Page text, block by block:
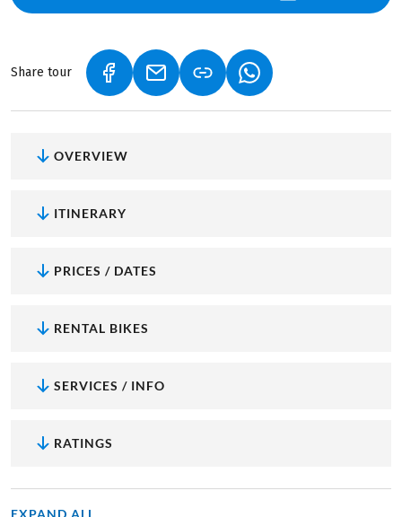
Share tour (LINK OPENS IN A NEW TAB)
(LINK OPENS IN A NEW TAB)
(LINK OPENS IN A
OVERVIEW
ITINERARY
PRICES / DATES
RENTAL BIKES
SERVICES / INFO
RATINGS
EXPAND ALL